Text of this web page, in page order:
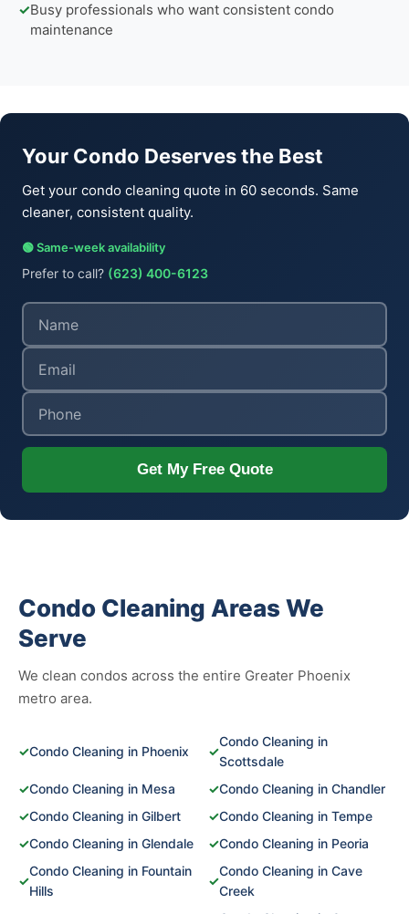
✓Busy professionals who want consistent condo
maintenance
Your Condo Deserves the Best
Get your condo cleaning quote in 60 seconds. Same
cleaner, consistent quality.
🟢 Same-week availability
Prefer to call? (623) 400-6123
Get My Free Quote
Condo Cleaning Areas We
Serve
We clean condos across the entire Greater Phoenix
metro area.
✓Condo Cleaning in Phoenix ✓
Condo Cleaning in
Scottsdale
✓Condo Cleaning in Mesa ✓Condo Cleaning in Chandler
✓Condo Cleaning in Gilbert ✓Condo Cleaning in Tempe
✓Condo Cleaning in Glendale ✓Condo Cleaning in Peoria
✓
Condo Cleaning in Fountain
Hills
✓
Condo Cleaning in Cave
Creek